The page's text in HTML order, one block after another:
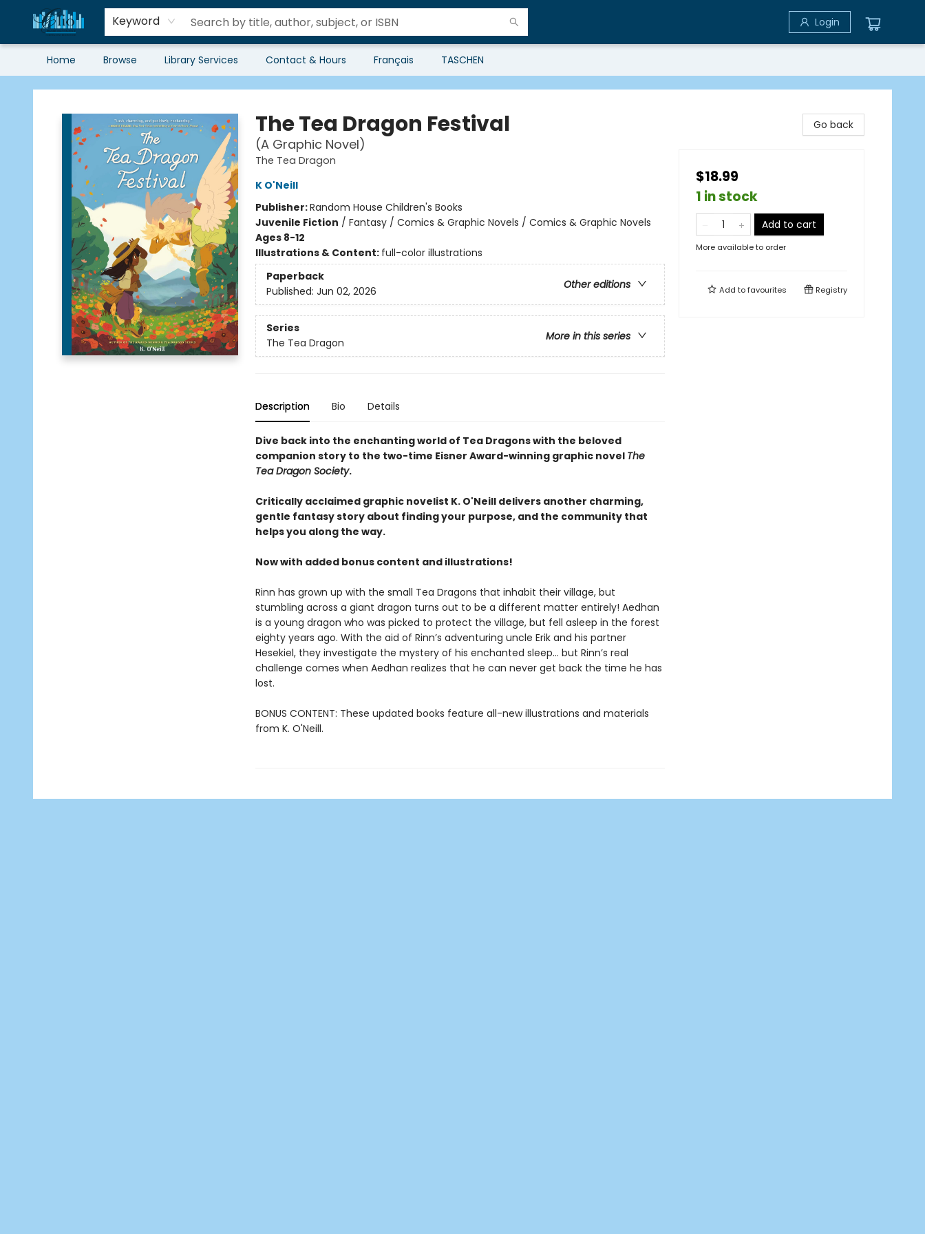
Keyword Login
Home Browse Library Services Contact & Hours Français TASCHEN
Librairie Clio
The Tea Dragon Festival
(A Graphic Novel)
The Tea Dragon
K O'Neill
Publisher:Random House Children's Books
Juvenile Fiction / Fantasy / Comics & Graphic Novels / Comics & Graphic Novels
Ages 8-12
Illustrations & Content: full-color illustrations
Paperback
Other editions
Published: Jun 02, 2026
Series
More in this series
The Tea Dragon
Description Bio Details
Dive back into the enchanting world of Tea Dragons with the beloved
companion story to the two-time Eisner Award-winning graphic novel The
Tea Dragon Society.
Critically acclaimed graphic novelist K. O'Neill delivers another charming,
gentle fantasy story about finding your purpose, and the community that
helps you along the way.
Now with added bonus content and illustrations!
Rinn has grown up with the small Tea Dragons that inhabit their village, but
stumbling across a giant dragon turns out to be a different matter entirely! Aedhan
is a young dragon who was picked to protect the village, but fell asleep in the forest
eighty years ago. With the aid of Rinn’s adventuring uncle Erik and his partner
Hesekiel, they investigate the mystery of his enchanted sleep... but Rinn’s real
challenge comes when Aedhan realizes that he can never get back the time he has
lost.
BONUS CONTENT: These updated books feature all-new illustrations and materials
from K. O'Neill.
Go back
$18.99
1 in stock
Add to cart
More available to order
Add tofavourites Registry